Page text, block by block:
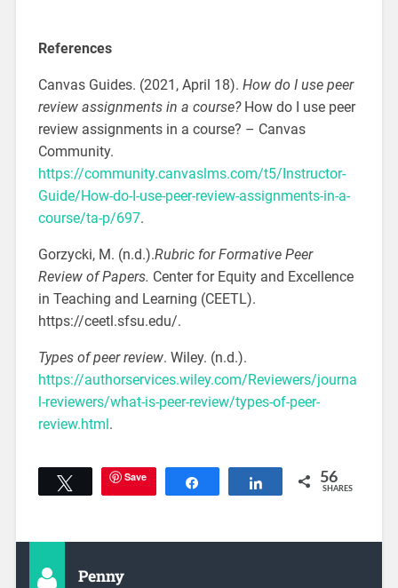
References
Canvas Guides. (2021, April 18). How do I use peer
review assignments in a course?How do I use peer
review assignments in a course? – Canvas
Community.
https://community.canvaslms.com/t5/Instructor-
Guide/How-do-I-use-peer-review-assignments-in-a-
course/ta-p/697.
Gorzycki, M. (n.d.).Rubric for Formative Peer
Review of Papers. Center for Equity and Excellence
in Teaching and Learning (CEETL).
https://ceetl.sfsu.edu/.
Types of peer review. Wiley. (n.d.).
https://authorservices.wiley.com/Reviewers/journa
l-reviewers/what-is-peer-review/types-of-peer-
review.html.
Tweet Save Share 56
SHARES
Penny